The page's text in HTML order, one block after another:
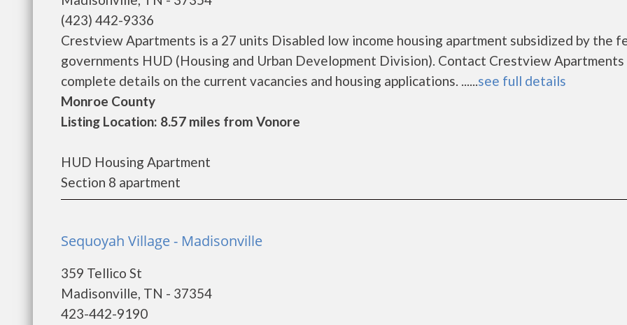
(423) 442-9336
Crestview Apartments is a 27 units Disabled low income housing apartment subsidized by the
governments HUD (Housing and Urban Development Division). Contact Crestview
complete details on the current vacancies and housing applications. ......see full details
Monroe County
Listing Location: 8.57 miles from Vonore
HUD Housing Apartment
Section 8 apartment
Sequoyah Village - Madisonville
359 Tellico St
Madisonville, TN - 37354
423-442-9190